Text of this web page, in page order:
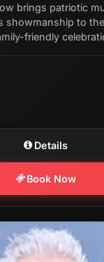
brings patriotic
showmanship to
friendly
Details
Book Now